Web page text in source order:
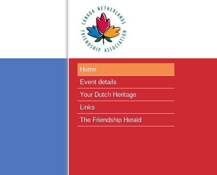
Home
Event details
Your Dutch Heritage
Links
The Friendship Herald